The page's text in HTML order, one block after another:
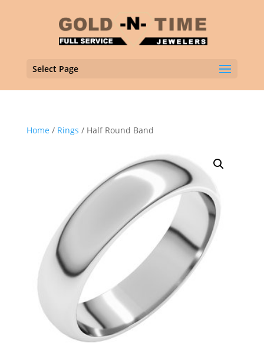
Select Page
Home / Rings / Half Round Band